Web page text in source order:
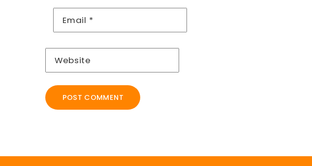
Email *
Website